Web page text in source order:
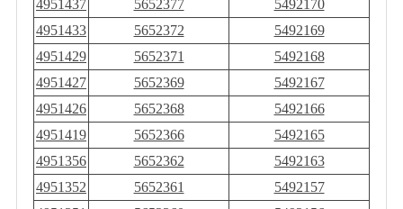
4951437
5652377
5492170
4951433
5652372
5492169
4951429
5652371
5492168
4951427
5652369
5492167
4951426
5652368
5492166
4951419
5652366
5492165
4951356
5652362
5492163
4951352
5652361
5492157